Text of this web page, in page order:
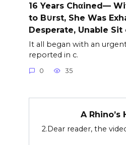
16 Years Chαined—
to B∪rst, She Was
Desperate, Unable Sit
It all began with an
reported in c.
0 35
A Rhino’s
2.Dear reader, the